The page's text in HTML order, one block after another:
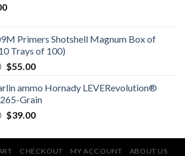
Primers Shotshell Magnum Box of
Trays of 100)
Original
was:
$69.00.
$55.00Current
is:
$55.00.
ammo Hornady LEVERevolution®
Grain
Original
was:
$49.00.
$39.00Current
is:
$39.00.
CHECKOUT MY ACCOUNT
ABOUT US